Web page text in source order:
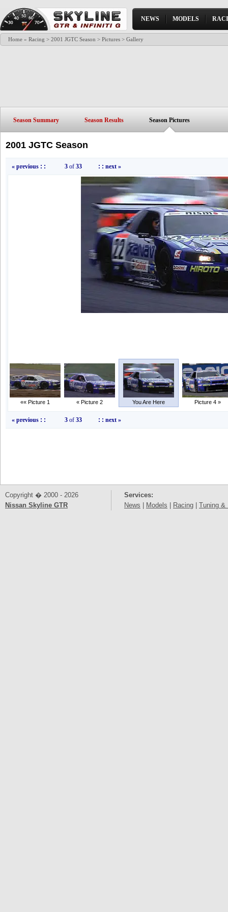
NEWS MODELS
Home » Racing > 2001 JGTC Season > Pictures > Gallery
Season Summary Season Results Season Pictures
2001 JGTC Season
« previous : : 3of 33 : : next »
«« Picture 1 « Picture 2 You Are Here Picture 4 »
« previous : : 3of 33 : : next »
Copyright � 2000 - 2026
Nissan Skyline GTR
Services:
News
Models Racing Tuning &